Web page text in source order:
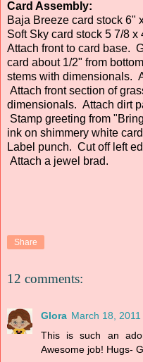
Card Assembly:
Baja Breeze card stock 6"
Soft Sky card stock 5 7/8 x
Attach front to card base.
card about 1/2" from
stems with dimensionals.
Attach front section of
dimensionals. Attach dirt
Stamp greeting from
ink on shimmery white
Label punch. Cut off left
Attach a jewel brad.
Share
12 comments:
Glora March 18,
This is such an
Awesome job! Hugs-